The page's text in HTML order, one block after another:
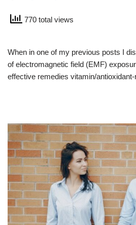
770 total views
When in one of my previous posts I
of electromagnetic field (EMF)
effective remedies vitamin/